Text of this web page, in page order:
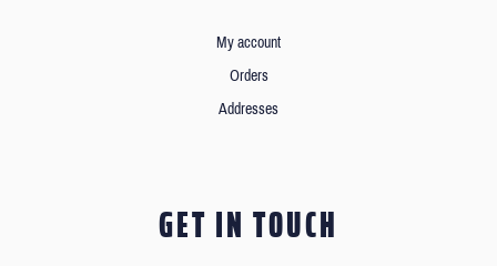
My account
Orders
Addresses
GET IN TOUCH